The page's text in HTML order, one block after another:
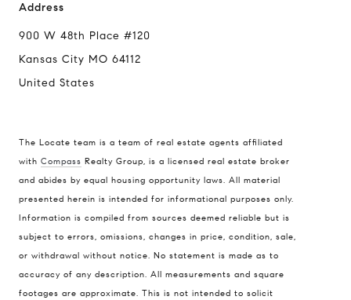
Address
900 W 48th Place #120
Kansas City MO 64112
United States
The Locate team is a team of real estate agents affiliated
with Compass Realty Group, is a licensed real estate broker
and abides by equal housing opportunity laws. All material
presented herein is intended for informational purposes only.
Information is compiled from sources deemed reliable but is
subject to errors, omissions, changes in price, condition, sale,
or withdrawal without notice. No statement is made as to
accuracy of any description. All measurements and square
footages are approximate. This is not intended to solicit